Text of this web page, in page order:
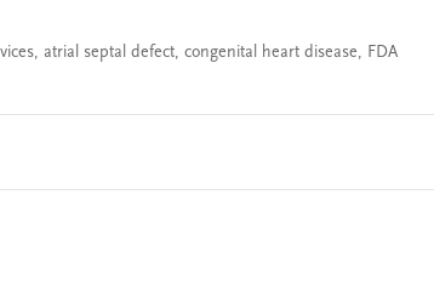
, atrial septal defect, congenital heart disease, FDA